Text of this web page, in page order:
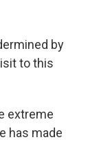
by
to this
extreme
has made